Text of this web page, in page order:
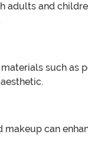
adults and
such as
makeup can